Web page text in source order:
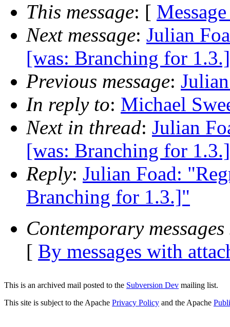
This message: [
Next message: Julian
[was: Branching for
Previous message:
In reply to: Michael
Next in thread: Julian
[was: Branching for
Reply: Julian Foad:
Branching for 1.3.]"
Contemporary
[ By messages with
This is an archived mail posted to the Subversion Dev mailing list.
This site is subject to the Apache Privacy Policy and the Apache